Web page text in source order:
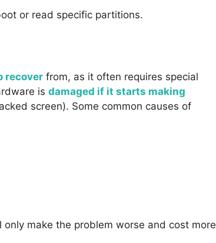
or read specific partitions.
recover from, as it often requires special
is damaged if it starts making
screen). Some common causes of
make the problem worse and cost more